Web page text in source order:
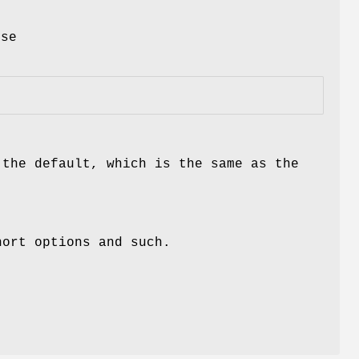
default, which is the same as the
options and such.